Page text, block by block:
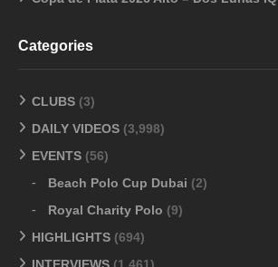
Categories
CLUBS (3)
DAILY VIDEOS (3,998)
EVENTS (56)
Beach Polo Cup Dubai (2)
Royal Charity Polo (9)
HIGHLIGHTS (694)
INTERVIEWS (1,461)